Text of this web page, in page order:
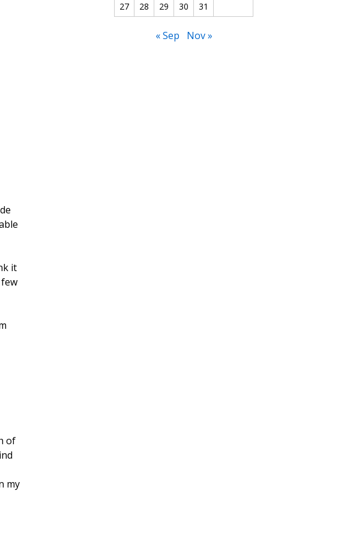
it
of
my
27
28 29 30 31
« Sep Nov »